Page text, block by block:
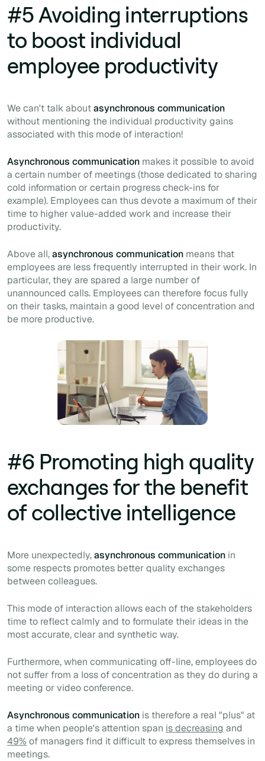
#5 Avoiding interruptions
to boost individual
employee productivity
We can't talk aboutasynchronous communication
without mentioning the individual productivity gains
associated with this mode of interaction!
Asynchronous communication makes it possible to avoid
a certain number of meetings (those dedicated to sharing
cold information or certain progress check-ins for
example). Employees can thus devote a maximum of their
time to higher value-added work and increase their
productivity.
Above all,asynchronous communication means that
employees are less frequently interrupted in their work. In
particular, they are spared a large number of
unannounced calls. Employees can therefore focus fully
on their tasks, maintain a good level of concentration and
be more productive.
#6 Promoting high quality
exchanges for the benefit
of collective intelligence
More unexpectedly,asynchronous communication in
some respects promotes better quality exchanges
between colleagues.
This mode of interaction allows each of the stakeholders
time to reflect calmly and to formulate their ideas in the
most accurate, clear and synthetic way.
Furthermore, when communicating off-line, employees do
not suffer from a loss of concentration as they do during a
meeting or video conference.
Asynchronous communication is therefore a real "plus" at
a time when people's attention span is decreasing and
49% of managers find it difficult to express themselves in
meetings.